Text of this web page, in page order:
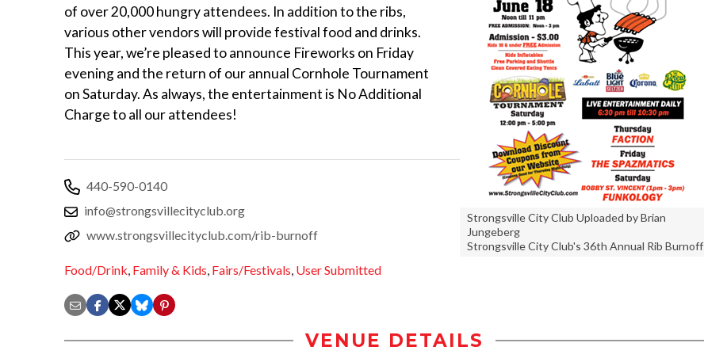
Strongsville City Club Uploaded by Brian
Jungeberg
Strongsville City Club's 36th Annual Rib Burnoff
of over 20,000 hungry attendees. In addition to the ribs,
various other vendors will provide festival food and drinks.
This year, we’re pleased to announce Fireworks on Friday
evening and the return of our annual Cornhole Tournament
on Saturday. As always, the entertainment is No Additional
Charge to all our attendees!
440-590-0140
info@strongsvillecityclub.org
www.strongsvillecityclub.com/rib-burnoff
Food/Drink, Family & Kids, Fairs/Festivals, User Submitted
VENUE DETAILS